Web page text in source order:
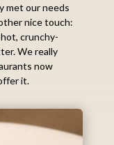
met our needs
nice touch:
crunchy-
We really
now
it.